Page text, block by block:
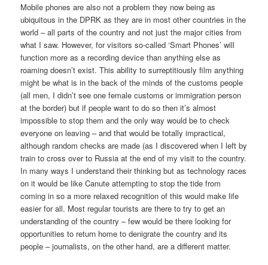
Mobile phones are also not a problem they now being as
ubiquitous in the DPRK as they are in most other countries in the
world – all parts of the country and not just the major cities from
what I saw. However, for visitors so-called ‘Smart Phones’ will
function more as a recording device than anything else as
roaming doesn’t exist. This ability to surreptitiously film anything
might be what is in the back of the minds of the customs people
(all men, I didn’t see one female customs or immigration person
at the border) but if people want to do so then it’s almost
impossible to stop them and the only way would be to check
everyone on leaving – and that would be totally impractical,
although random checks are made (as I discovered when I left by
train to cross over to Russia at the end of my visit to the country.
In many ways I understand their thinking but as technology races
on it would be like Canute attempting to stop the tide from
coming in so a more relaxed recognition of this would make life
easier for all. Most regular tourists are there to try to get an
understanding of the country – few would be there looking for
opportunities to return home to denigrate the country and its
people – journalists, on the other hand, are a different matter.